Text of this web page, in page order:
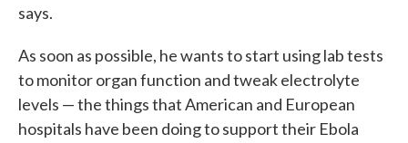
says.
As soon as possible, he wants to start using lab tests
to monitor organ function and tweak electrolyte
levels — the things that American and European
hospitals have been doing to support their Ebola